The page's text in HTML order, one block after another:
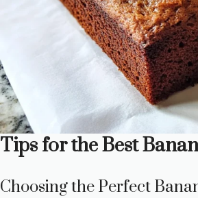
Tips for the Best
Choosing the Perfect